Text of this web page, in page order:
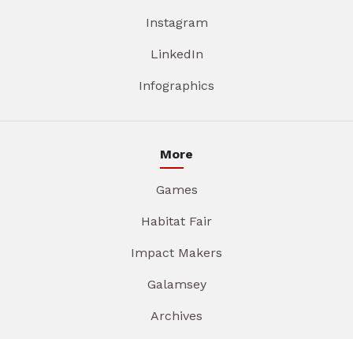
Instagram
LinkedIn
Infographics
More
Games
Habitat Fair
Impact Makers
Galamsey
Archives